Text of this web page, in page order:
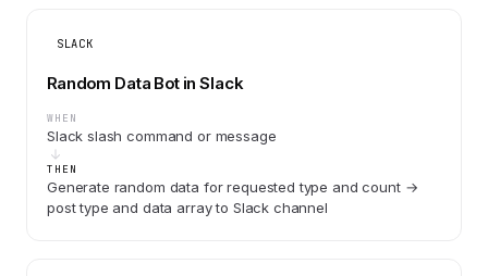
SLACK
Random Data Bot in Slack
WHEN
Slack slash command or message
THEN
Generate random data for requested type and count →
post type and data array to Slack channel